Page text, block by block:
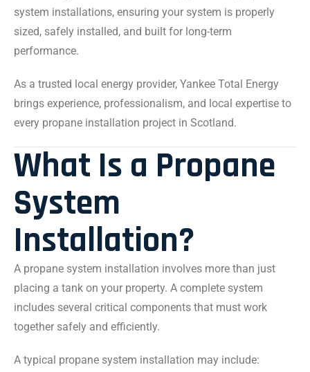
system installations, ensuring your system is properly
sized, safely installed, and built for long-term
performance.
As a trusted local energy provider, Yankee Total Energy
brings experience, professionalism, and local expertise to
every propane installation project in Scotland.
What Is a Propane
System
Installation?
A propane system installation involves more than just
placing a tank on your property. A complete system
includes several critical components that must work
together safely and efficiently.
A typical propane system installation may include: